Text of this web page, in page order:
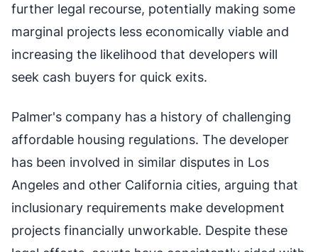
further legal recourse, potentially making some
marginal projects less economically viable and
increasing the likelihood that developers will
seek cash buyers for quick exits.
Palmer's company has a history of challenging
affordable housing regulations. The developer
has been involved in similar disputes in Los
Angeles and other California cities, arguing that
inclusionary requirements make development
projects financially unworkable. Despite these